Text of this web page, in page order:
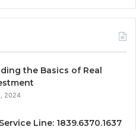
the Basics of Real
2024
Line: 1839.6370.1637